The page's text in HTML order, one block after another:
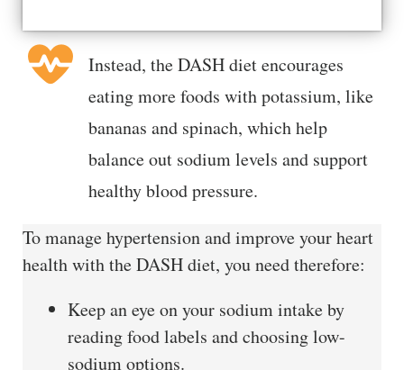
Instead, the DASH diet encourages
eating more foods with potassium, like
bananas and spinach, which help
balance out sodium levels and support
healthy blood pressure.
To manage hypertension and improve your heart
health with the DASH diet, you need therefore:
Keep an eye on your sodium intake by
reading food labels and choosing low-
sodium options.